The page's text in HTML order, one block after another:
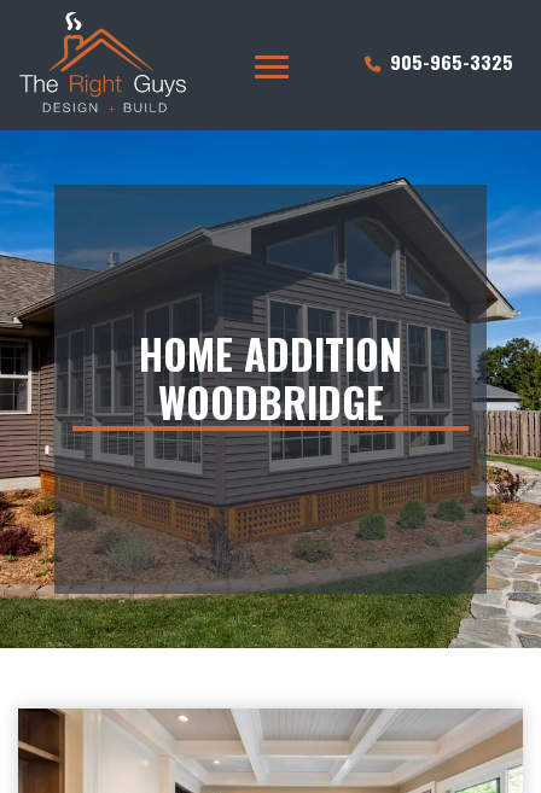
905-965-3325
HOME ADDITION
WOODBRIDGE